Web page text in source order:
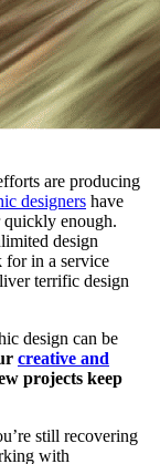
are producing
designers have
quickly enough.
design
for in a service
terrific design
design can be
creative and
projects keep
still recovering
with